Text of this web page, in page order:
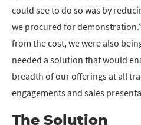
could see to do so was by
we procured for
from the cost, we were also
needed a solution that would
breadth of our offerings at all
engagements and sales
The Solution